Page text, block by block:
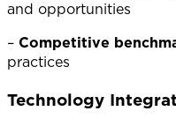
and opportunities
– Competitive
practices
Technology